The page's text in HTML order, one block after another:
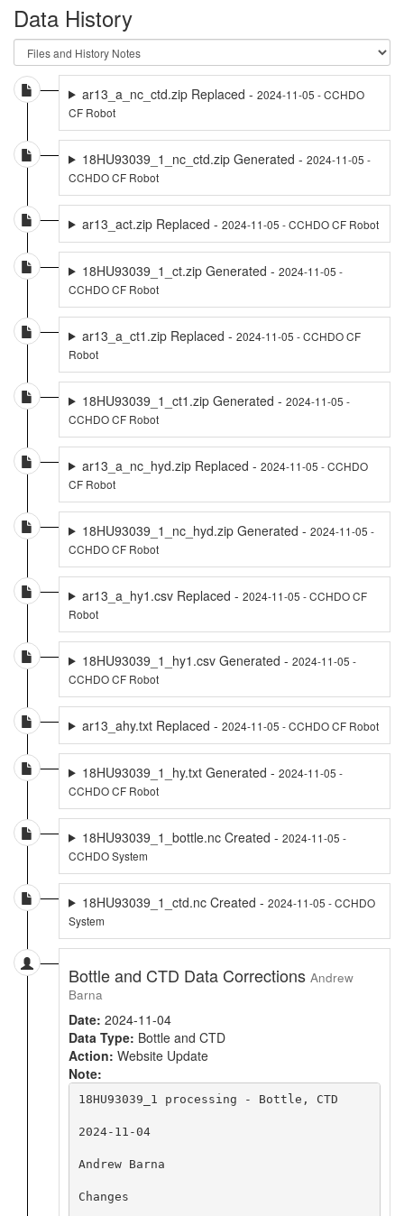
Data History
ar13_a_nc_ctd.zip Replaced - 2024-11-05 - CCHDO
CF Robot
18HU93039_1_nc_ctd.zip Generated - 2024-11-05 -
CCHDO CF Robot
ar13_act.zip Replaced - 2024-11-05 - CCHDO CF Robot
18HU93039_1_ct.zip Generated - 2024-11-05 -
CCHDO CF Robot
ar13_a_ct1.zip Replaced - 2024-11-05 - CCHDO CF
Robot
18HU93039_1_ct1.zip Generated - 2024-11-05 -
CCHDO CF Robot
ar13_a_nc_hyd.zip Replaced - 2024-11-05 - CCHDO
CF Robot
18HU93039_1_nc_hyd.zip Generated - 2024-11-05 -
CCHDO CF Robot
ar13_a_hy1.csv Replaced - 2024-11-05 - CCHDO CF
Robot
18HU93039_1_hy1.csv Generated - 2024-11-05 -
CCHDO CF Robot
ar13_ahy.txt Replaced - 2024-11-05 - CCHDO CF Robot
18HU93039_1_hy.txt Generated - 2024-11-05 -
CCHDO CF Robot
18HU93039_1_bottle.nc Created - 2024-11-05 -
CCHDO System
18HU93039_1_ctd.nc Created - 2024-11-05 - CCHDO
System
Bottle and CTD Data Corrections Andrew
Barna
Date: 2024-11-04
Data Type: Bottle and CTD
Action: Website Update
Note:
18HU93039_1 processing - Bottle, CTD
2024-11-04
Andrew Barna
Changes